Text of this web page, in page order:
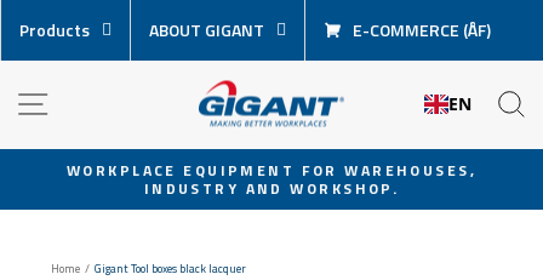
content
Products ABOUT GIGANT E-COMMERCE (ÅF)
EN
Pause
WORKPLACE EQUIPMENT FOR WAREHOUSES,
INDUSTRY AND WORKSHOP.
Home / Gigant Tool boxes black lacquer